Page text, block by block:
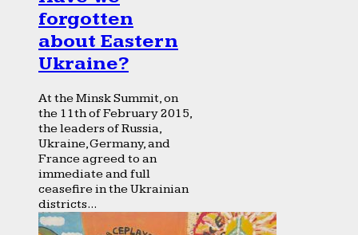
forgotten
about Eastern
Ukraine?
At the Minsk Summit, on
the 11th of February 2015,
the leaders of Russia,
Ukraine, Germany, and
France agreed to an
immediate and full
ceasefire in the Ukrainian
districts...